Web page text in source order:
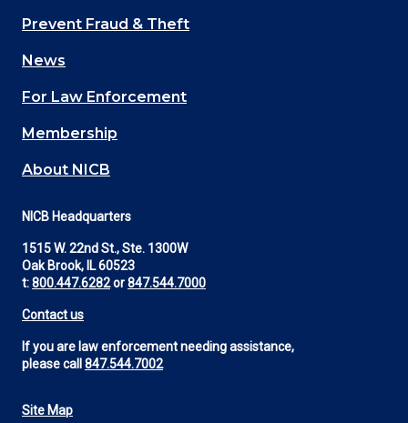
Main
navigation
(Footer)
Prevent Fraud & Theft
News
For Law Enforcement
Membership
About NICB
NICB Headquarters
1515 W. 22nd St., Ste. 1300W
Oak Brook, IL 60523
t:800.447.6282or847.544.7000
Contact us
If you are law enforcement needing assistance,
please call 847.544.7002
Site Map